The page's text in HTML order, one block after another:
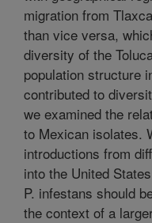
migration from
than vice versa,
diversity of the
population structure
contributed to
we examined the
to Mexican isolates.
introductions from
into the United
P. infestans should
the context of a